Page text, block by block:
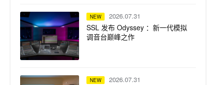
NEW 2026.07.31
SSL 发布 Odyssey ：新一代模拟
调音台巅峰之作
NEW 2026.07.31